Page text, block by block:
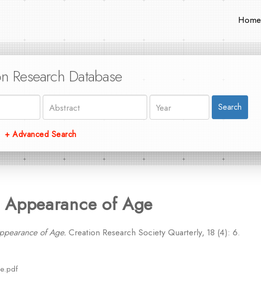
Home
Research Database
Search
+ Advanced Search
of Age
of Age. Creation Research Society Quarterly, 18 (4): 6.